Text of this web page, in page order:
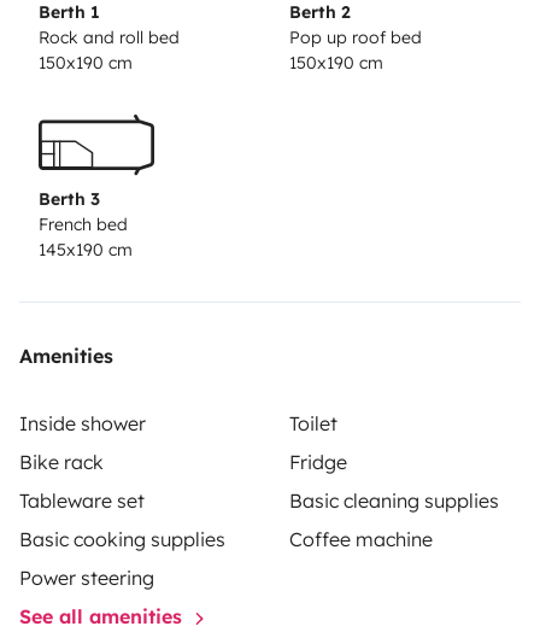
Berth 1
Rock and roll bed
150x190 cm
Berth 2
Pop up roof bed
150x190 cm
Berth 3
French bed
145x190 cm
Amenities
Inside shower
Toilet
Bike rack
Fridge
Tableware set
Basic cleaning supplies
Basic cooking supplies
Coffee machine
Power steering
See all amenities